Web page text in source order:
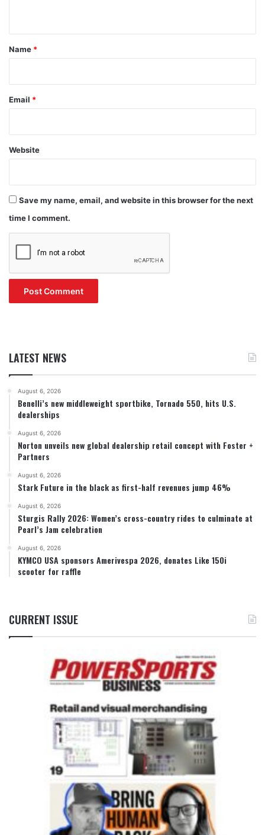
*
Name *
Email *
Website
Save my name, email, and website in this browser for the next
time I comment.
LATEST NEWS
August 6, 2026
Benelli’s new middleweight sportbike, Tornado 550, hits U.S.
dealerships
August 6, 2026
Norton unveils new global dealership retail concept with Foster +
Partners
August 6, 2026
Stark Future in the black as first-half revenues jump 46%
August 6, 2026
Sturgis Rally 2026: Women’s cross-country rides to culminate at
Pearl’s Jam celebration
August 6, 2026
KYMCO USA sponsors Amerivespa 2026, donates Like 150i
scooter for raffle
CURRENT ISSUE